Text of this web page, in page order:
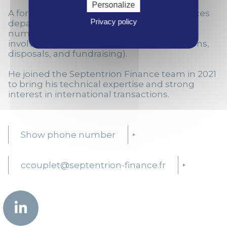
A former manager in the Transaction Services
department at EY in Lille, Cyril took part in
numerous projects in France and abroad
involving financial due diligence (acquisitions,
disposals, and fundraising).
He joined the Septentrion Finance team in 2021
to bring his technical expertise and strong
interest in international transactions.
Show phone number
ccouplet@septentrion-finance.fr
Personalize
Privacy policy